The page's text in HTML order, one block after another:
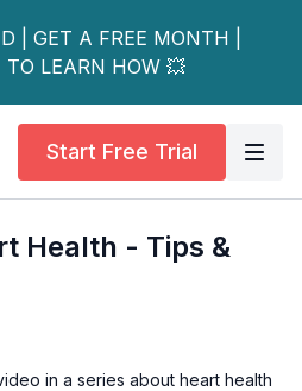
| GET A FREE MONTH |
TO LEARN HOW 💥
Start Free Trial
Health - Tips &
in a series about heart health